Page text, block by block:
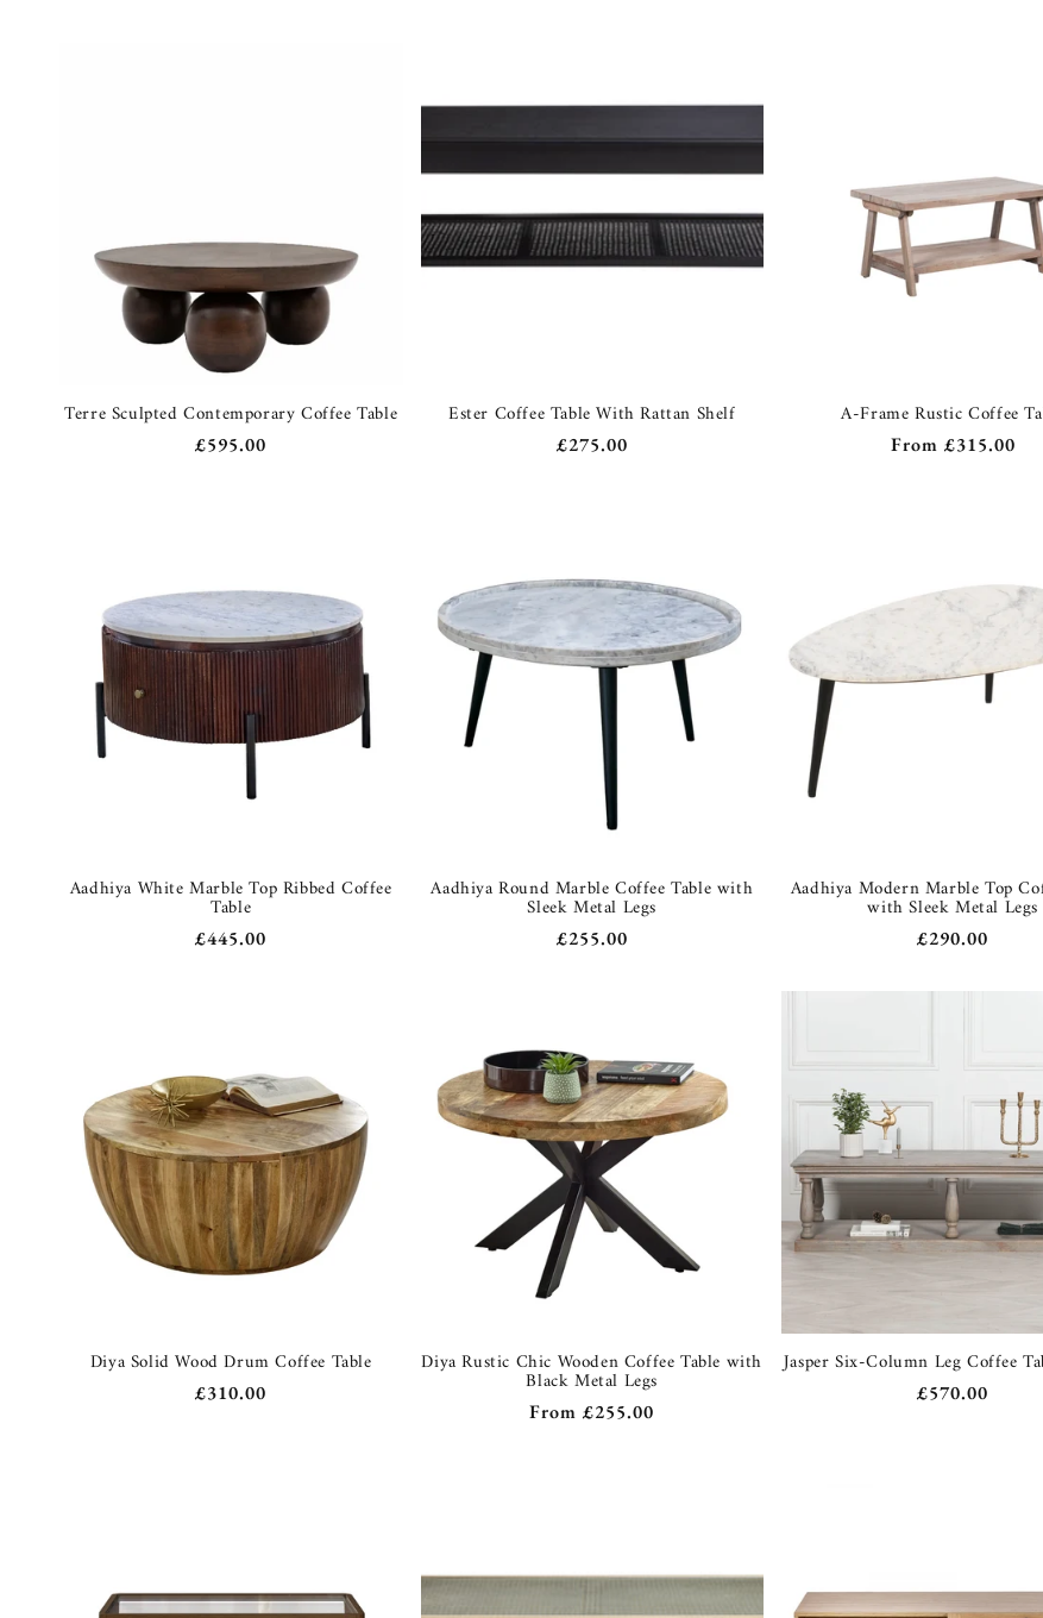
Terre Sculpted Contemporary Coffee Table
Regular
£595.00
Ester Coffee Table With Rattan Shelf
Regular
£275.00
A-Frame Rustic Coffee
Regular
From £315.00
Aadhiya White Marble Top Ribbed Coffee
Table
Regular
£445.00
Aadhiya Round Marble Coffee Table with
Sleek Metal Legs
Regular
£255.00
Aadhiya Modern Marble Top
with Sleek Metal Legs
Regular
£290.00
Diya Solid Wood Drum Coffee Table
Regular
£310.00
Diya Rustic Chic Wooden Coffee Table with
Black Metal Legs
Regular
From£255.00
Jasper Six-Column Leg Coffee
Regular
£570.00